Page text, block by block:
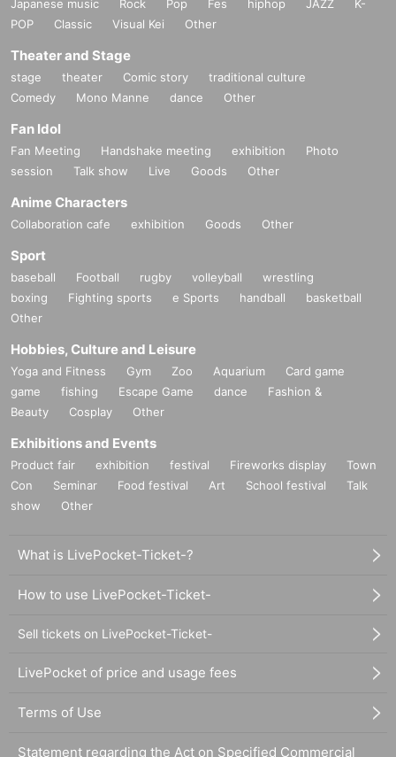
Japanese music Rock Pop Fes hiphop JAZZ
K-
POP
Classic Visual Kei Other
Theater and Stage
stage theater Comic story
traditional culture
Comedy
Mono Manne dance Other
Fan Idol
Fan Meeting Handshake meeting exhibition
Photo
session
Talk show Live Goods Other
Anime Characters
Collaboration cafe exhibition Goods Other
Sport
baseball Football rugby volleyball
wrestling
boxing
Fighting sports e Sports handball
basketball
Other
Hobbies, Culture and Leisure
Yoga and Fitness Gym Zoo Aquarium
Card game
game
fishing Escape Game dance
Fashion &
Beauty
Cosplay Other
Exhibitions and Events
Product fair exhibition festival Fireworks display
Town
Con
Seminar Food festival Art School festival
Talk
show
Other
What is LivePocket-Ticket-?
How to use LivePocket-Ticket-
Sell tickets on LivePocket-Ticket-
LivePocket of price and usage fees
Terms of Use
Statement regarding the Act on Specified Commercial